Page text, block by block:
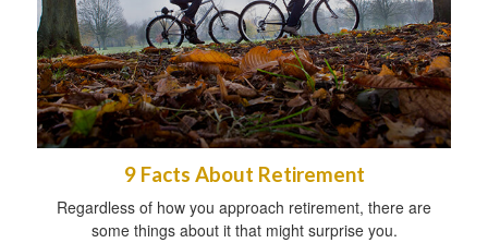
9 Facts About Retirement
Regardless of how you approach retirement, there are
some things about it that might surprise you.